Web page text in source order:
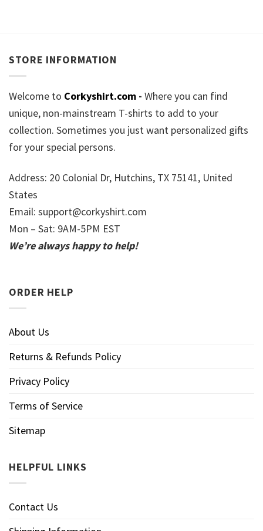
STORE INFORMATION
Welcome to Corkyshirt.com - Where you can find
unique, non-mainstream T-shirts to add to your
collection. Sometimes you just want personalized gifts
for your special persons.
Address: 20 Colonial Dr, Hutchins, TX 75141, United
States
Email: support@corkyshirt.com
Mon – Sat: 9AM-5PM EST
We’re always happy to help!
ORDER HELP
About Us
Returns & Refunds Policy
Privacy Policy
Terms of Service
Sitemap
HELPFUL LINKS
Contact Us